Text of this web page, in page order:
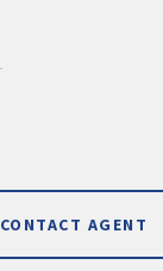
CONTACT AGENT